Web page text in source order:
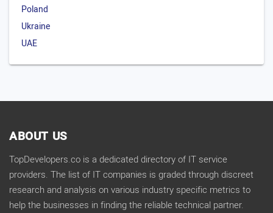
Poland
Ukraine
UAE
ABOUT US
TopDevelopers.co is a dedicated directory of IT service
providers. The list of IT companies is graded through discreet
research and analysis on various industry specific metrics to
help the businesses in finding the reliable technical partner.